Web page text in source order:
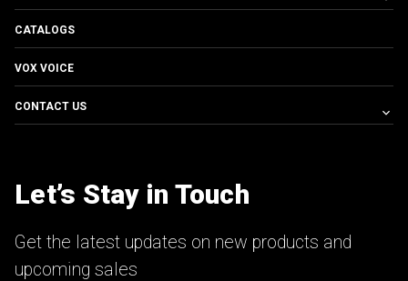
CATALOGS
VOX VOICE
CONTACT US
Let’s Stay in Touch
Get the latest updates on new products and
upcoming sales